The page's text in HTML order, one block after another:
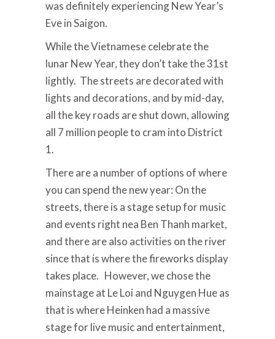
was definitely experiencing New Year’s
Eve in Saigon.
While the Vietnamese celebrate the
lunar New Year, they don’t take the 31st
lightly. The streets are decorated with
lights and decorations, and by mid-day,
all the key roads are shut down, allowing
all 7 million people to cram into District
1.
There are a number of options of where
you can spend the new year: On the
streets, there is a stage setup for music
and events right nea Ben Thanh market,
and there are also activities on the river
since that is where the fireworks display
takes place. However, we chose the
mainstage at Le Loi and Nguygen Hue as
that is where Heinken had a massive
stage for live music and entertainment,